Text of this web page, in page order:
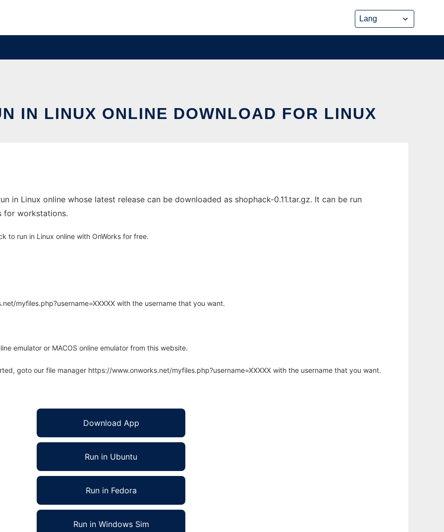
IN LINUX ONLINE DOWNLOAD FOR LINUX
in Linux online whose latest release can be downloaded as shophack-0.11.tar.gz. It can be run
for workstations.
to run in Linux online with OnWorks for free.
myfiles.php?username=XXXXX with the username that you want.
emulator or MACOS online emulator from this website.
goto our file manager https://www.onworks.net/myfiles.php?username=XXXXX with the username that you want.
Download App
Run in Ubuntu
Run in Fedora
Run in Windows Sim